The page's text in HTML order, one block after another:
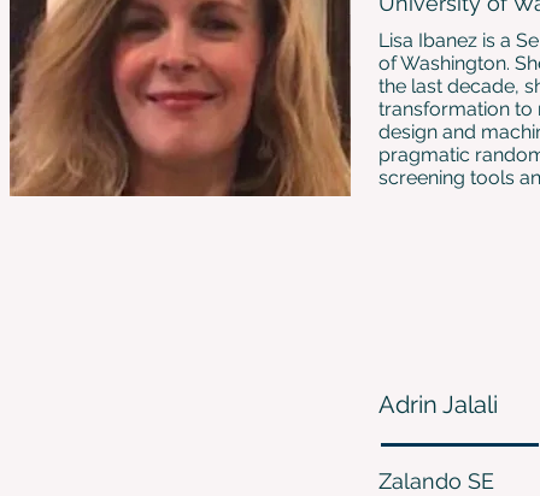
Lisa Ibanez is a
of Washington.
the last decade,
transformation to
design and
pragmatic
screening tools
Adrin Jalali
Zalando SE